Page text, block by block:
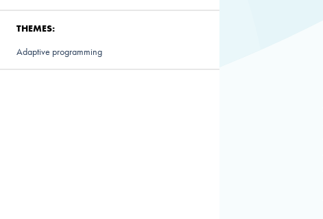
THEMES:
Adaptive programming